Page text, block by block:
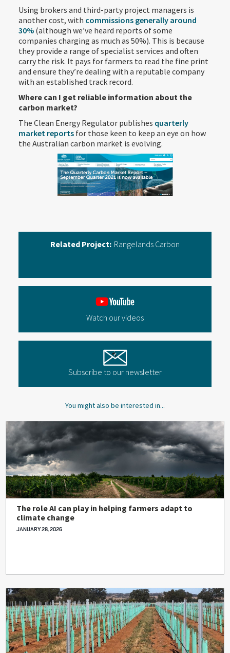
You might also be interested in...
The role AI can play in helping farmers adapt to
climate change
JANUARY 28, 2026
Using brokers and third-party project managers is
another cost, with commissions generally around
30% (although we’ve heard reports of some
companies charging as much as 50%). This is because
they provide a range of specialist services and often
carry the risk. It pays for farmers to read the fine print
and ensure they’re dealing with a reputable company
with an established track record.
Where can I get reliable information about the
carbon market?
The Clean Energy Regulator publishes quarterly
market reports for those keen to keep an eye on how
the Australian carbon market is evolving.
Related Project: Rangelands Carbon
Watch our videos
Subscribe to our newsletter